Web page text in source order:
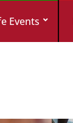
Events